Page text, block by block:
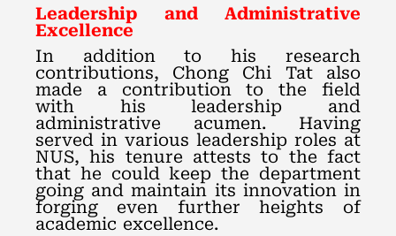
Leadership and Administrative
Excellence
In addition to his research
contributions, Chong Chi Tat also
made a contribution to the field
with his leadership and
administrative acumen. Having
served in various leadership roles at
NUS, his tenure attests to the fact
that he could keep the department
going and maintain its innovation in
forging even further heights of
academic excellence.